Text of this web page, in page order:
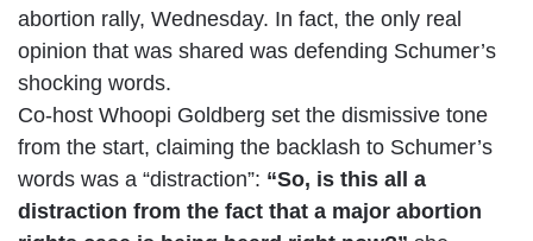
abortion rally, Wednesday. In fact, the only real
opinion that was shared was defending Schumer’s
shocking words.
Co-host Whoopi Goldberg set the dismissive tone
from the start, claiming the backlash to Schumer’s
words was a “distraction”: “So, is this all a
distraction from the fact that a major abortion